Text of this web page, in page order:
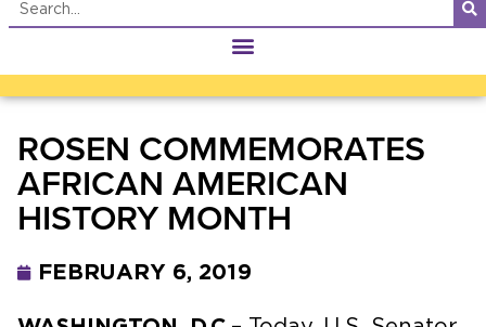
ROSEN COMMEMORATES
AFRICAN AMERICAN
HISTORY MONTH
FEBRUARY 6, 2019